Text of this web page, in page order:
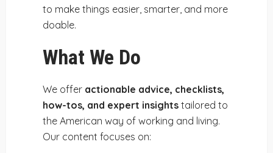
to make things easier, smarter, and more
doable.
What We Do
We offer actionable advice, checklists,
how-tos, and expert insights tailored to
the American way of working and living.
Our content focuses on: